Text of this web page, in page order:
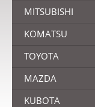
MITSUBISHI
KOMATSU
TOYOTA
MAZDA
KUBOTA